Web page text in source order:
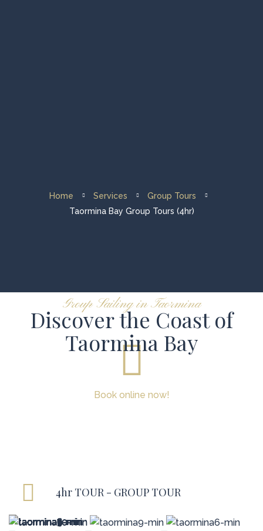
Contacts
Home Services
Group Tours
Taormina Bay Group Tours (4hr)
Group Sailing in Taormina
Discover the Coast of
Taormina Bay
Book online now!
4hr TOUR - GROUP TOUR